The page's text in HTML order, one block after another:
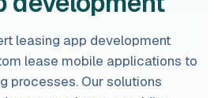
layer
leasing app development
lease mobile applications to
processes. Our solutions